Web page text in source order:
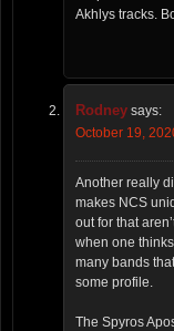
Akhlys tracks.
Rodney says:
October 19,
Another really
makes NCS
out for that
when one
many bands
some profile.
The Spyros